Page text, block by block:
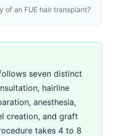
of an FUE hair transplant?
seven distinct
hairline
anesthesia,
creation, and graft
takes 4 to 8